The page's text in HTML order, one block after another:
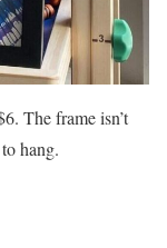
The frame isn’t
hang.